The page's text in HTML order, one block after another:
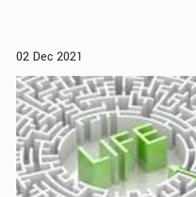
02 Dec 2021